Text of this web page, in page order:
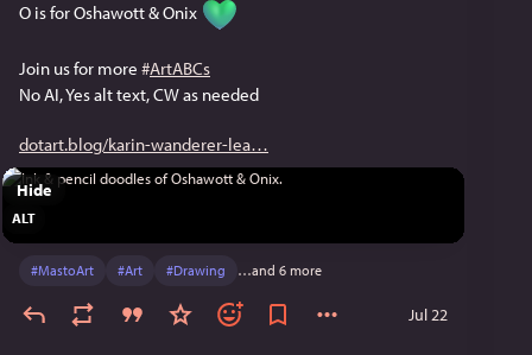
O is for Oshawott & Onix
Join us for more #ArtABCs
No AI, Yes alt text, CW as needed
dotart.blog/karin-wanderer-lea
ALT
Hide
#MastoArt #Art #Drawing …and 6 more
Jul 22